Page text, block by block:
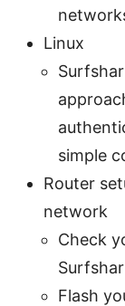
Linux
simple
Router
network
Check
Flash